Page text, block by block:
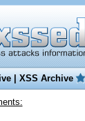
|XSS Archive